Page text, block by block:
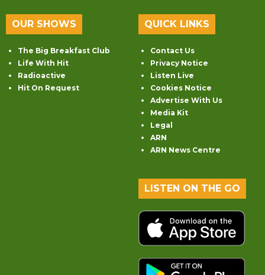
OUR SHOWS
The Big Breakfast Club
Life With Hit
Radioactive
Hit On Request
QUICK LINKS
Contact Us
Privacy Notice
Listen Live
Cookies Notice
Advertise With Us
Media Kit
Legal
ARN
ARN News Centre
LISTEN ON THE GO